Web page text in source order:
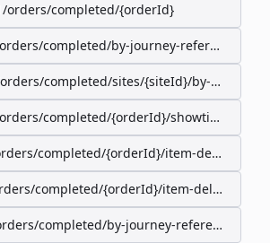
orders/completed/{orderId}
completed/by-journey-reference/
completed/sites/{siteId}/by-booking-
completed/{orderId}/showtimes/
completed/{orderId}/item-deliveries/
completed/{orderId}/item-deliveries/
completed/by-journey-reference/